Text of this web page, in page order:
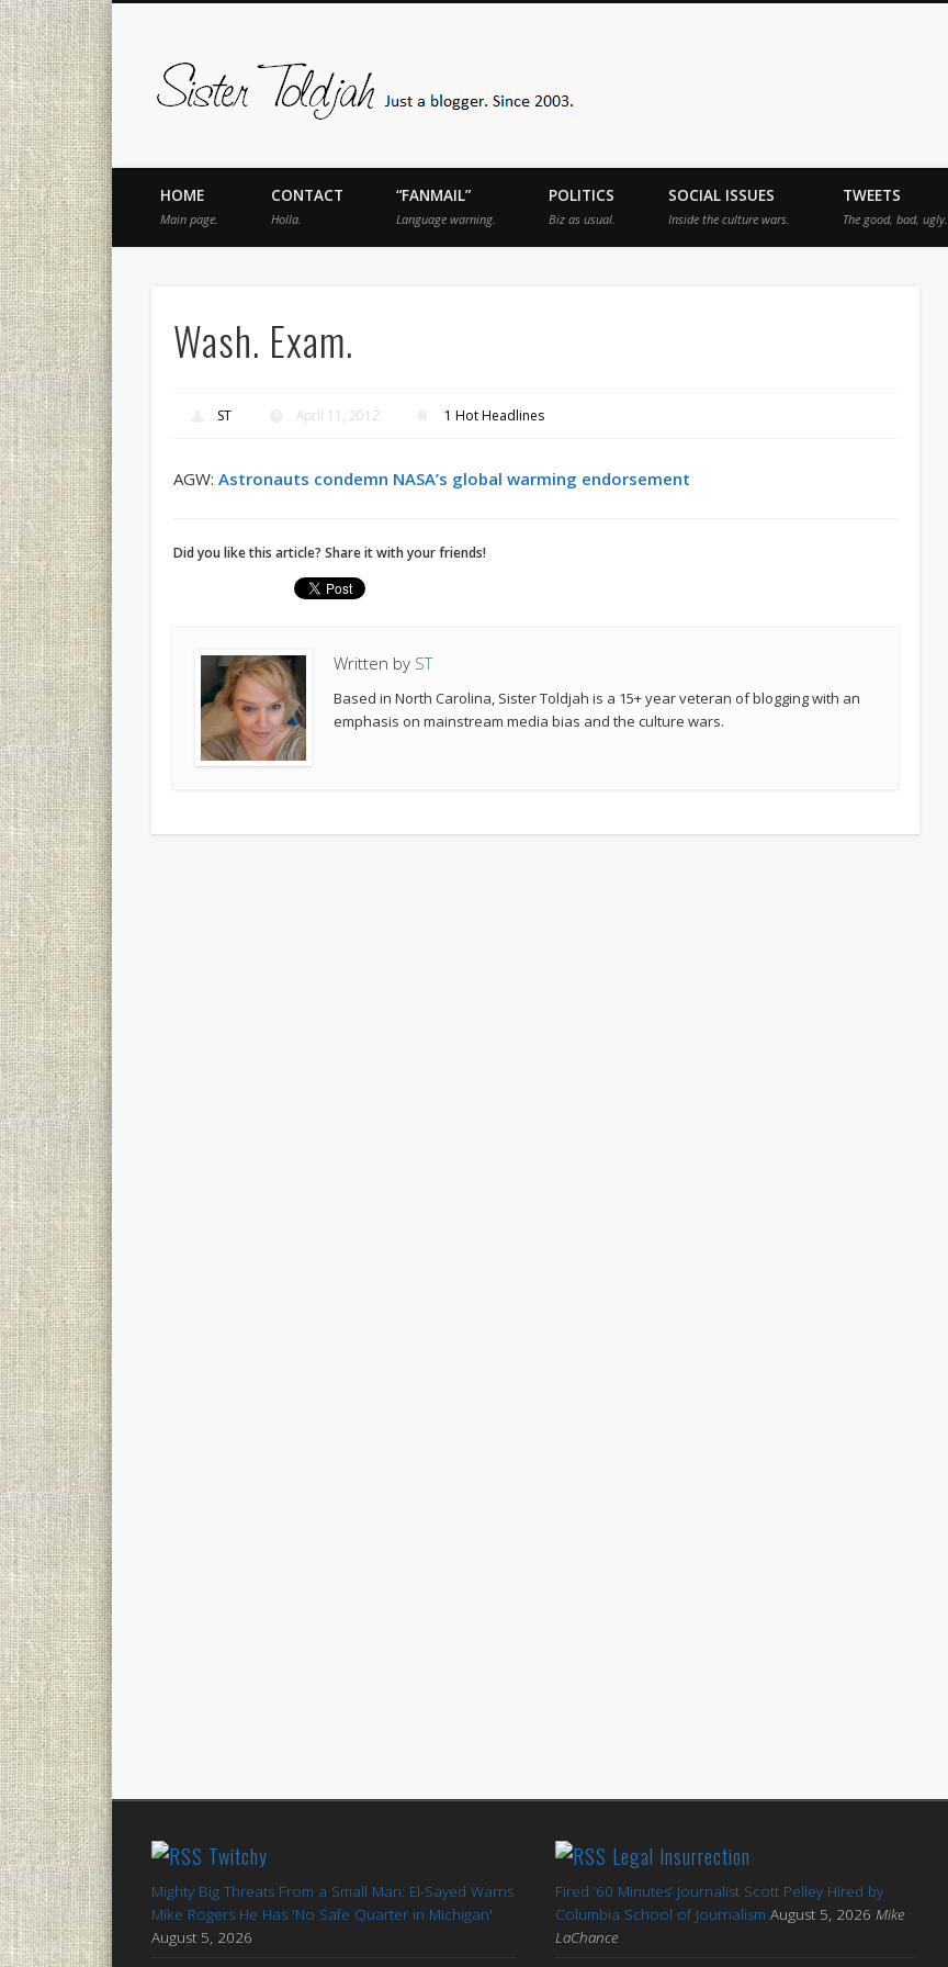
Just a blogger. Since 2003.
TwitterPinterestFlickr Instagram
HOME
Main page.
CONTACT
Holla.
“FANMAIL”
Language warning.
POLITICS
Biz as usual.
SOCIAL ISSUES
Inside the culture wars.
TWEETS
The good, bad, ugly.
Wash. Exam.
ST April 11, 2012 1 Hot Headlines
AGW:Astronauts condemn NASA’s global warming endorsement
Did you like this article? Share it with your friends!
Written by ST
Based in North Carolina, Sister Toldjah is a 15+ year veteran of blogging with an
emphasis on mainstream media bias and the culture wars.
Twitchy
Mighty Big Threats From a Small Man: El-Sayed Warns
Mike Rogers He Has 'No Safe Quarter in Michigan'
August 5, 2026
Legal Insurrection
Fired ’60 Minutes’ Journalist Scott Pelley Hired by
Columbia School of Journalism August 5, 2026 Mike
LaChance